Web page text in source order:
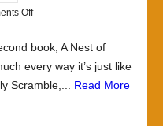
Offon
Is
Truth?
book, A Nest of
every way it’s just like
Scramble,... Read More